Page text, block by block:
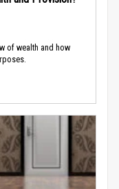
of wealth and how